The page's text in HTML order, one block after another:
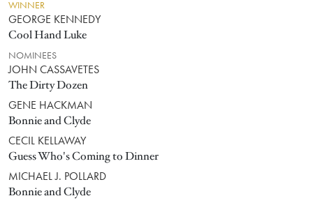
WINNER
GEORGE KENNEDY
Cool Hand Luke
NOMINEES
JOHN CASSAVETES
The Dirty Dozen
GENE HACKMAN
Bonnie and Clyde
CECIL KELLAWAY
Guess Who's Coming to Dinner
MICHAEL J. POLLARD
Bonnie and Clyde